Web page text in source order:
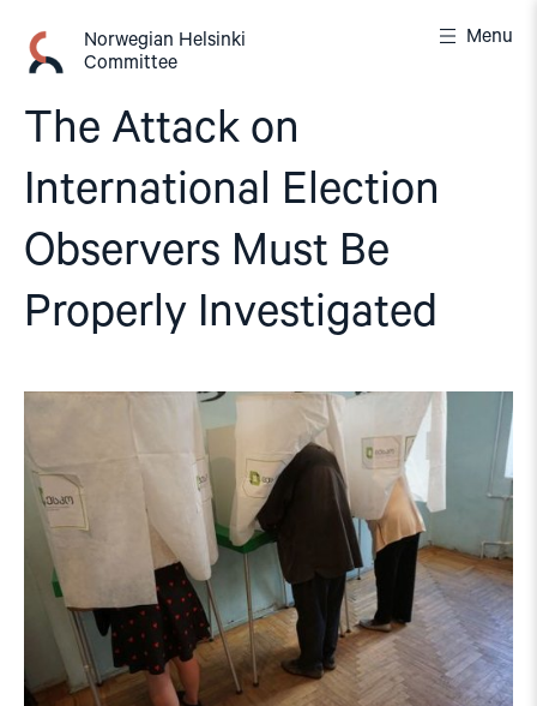
content
Norwegian Helsinki
Committee
Menu
The Attack on
International Election
Observers Must Be
Properly Investigated